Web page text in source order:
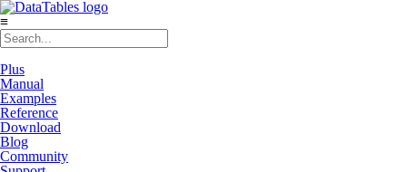
≡
Plus
Manual
Examples
Reference
Download
Blog
Community